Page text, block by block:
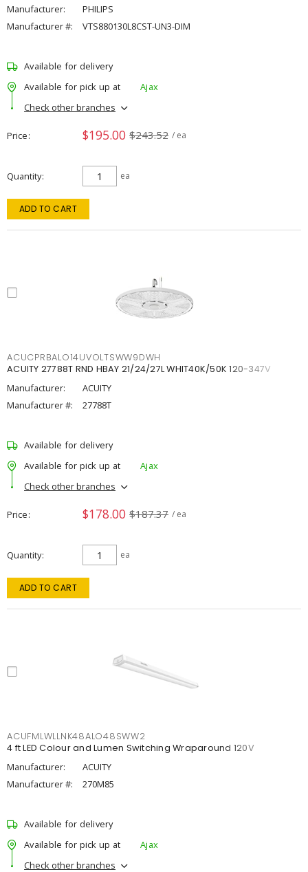
Manufacturer:
PHILIPS
Manufacturer #:
VTS880130L8CST-UN3-DIM
Available for delivery
Available for pick up at
Ajax
Check other branches
Price $195.00 $243.52 / ea
Quantity ea
ADD TO CART
ACUCPRBALO14UVOLTSWW9DWH
ACUITY 27788T RND HBAY 21/24/27L WHIT40K/50K 120-347V
Manufacturer:
ACUITY
Manufacturer #:
27788T
Available for delivery
Available for pick up at
Ajax
Check other branches
Price $178.00 $187.37 / ea
Quantity ea
ADD TO CART
ACUFMLWLLNK48ALO48SWW2
4 ft LED Colour and Lumen Switching Wraparound 120V
Manufacturer:
ACUITY
Manufacturer #:
270M85
Available for delivery
Available for pick up at
Ajax
Check other branches